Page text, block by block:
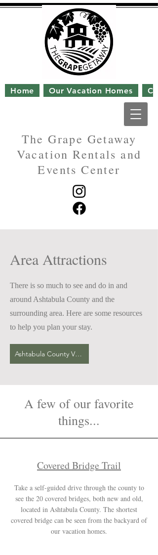
The Grape Getaway
Vacation Rentals and
Events Center
Home Our Vacation Homes
Area Attractions
There is so much to see and do in and
around Ashtabula County and the
surrounding area. Here are some resources
to help you plan your stay.
Ashtabula County Visitors Bureau
A few of our favorite
things...
Covered Bridge Trail
Take a self-guided drive through the county to
see the 20 covered bridges, both new and old,
located in Ashtabula County. The shortest
covered bridge can be seen from the backyard of
our vacation homes.